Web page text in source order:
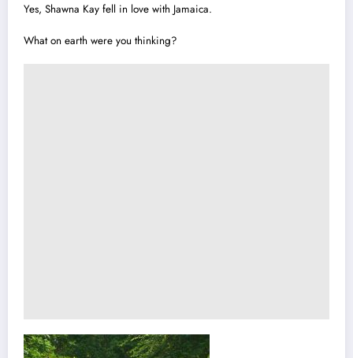
Yes, Shawna Kay fell in love with Jamaica.
What on earth were you thinking?